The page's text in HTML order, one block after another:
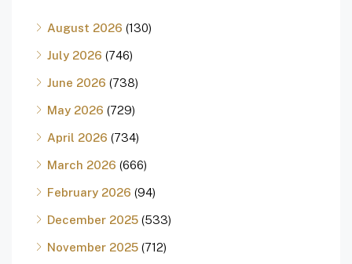
August 2026 (130)
July 2026 (746)
June 2026 (738)
May 2026 (729)
April 2026 (734)
March 2026 (666)
February 2026 (94)
December 2025 (533)
November 2025 (712)